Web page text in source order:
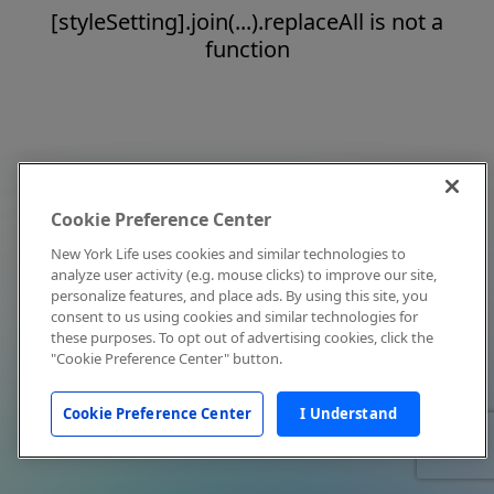
[styleSetting].join(...).replaceAll is not a
function
Cookie Preference Center
New York Life uses cookies and similar technologies to
analyze user activity (e.g. mouse clicks) to improve our site,
personalize features, and place ads. By using this site, you
consent to us using cookies and similar technologies for
these purposes. To opt out of advertising cookies, click the
"Cookie Preference Center" button.
Cookie Preference Center I Understand